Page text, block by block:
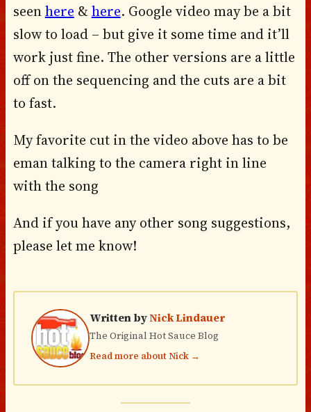
seenhere & here. Google video may be a bit
slow to load – but give it some time and it’ll
work just fine. The other versions are a little
off on the sequencing and the cuts are a bit
to fast.
My favorite cut in the video above has to be
eman talking to the camera right in line
with the song
And if you have any other song suggestions,
please let me know!
Written byNick Lindauer
The Original Hot Sauce Blog
Read more about Nick →